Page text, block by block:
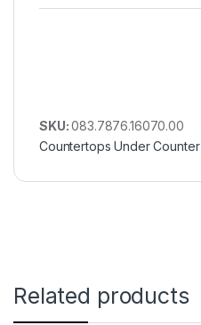
SKU:083.7876.16070.00
Countertops Under Counter
Related products